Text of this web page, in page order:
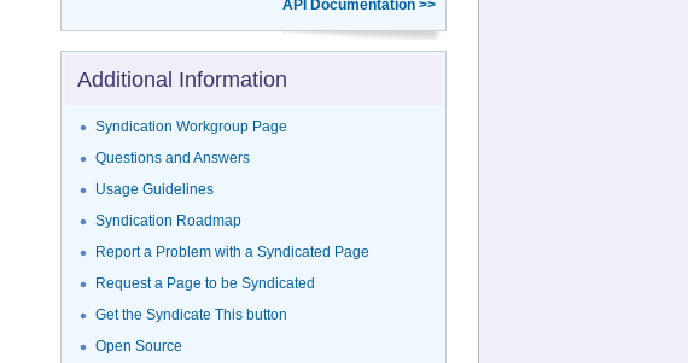
API Documentation >>
Additional Information
Syndication Workgroup Page
Questions and Answers
Usage Guidelines
Syndication Roadmap
Report a Problem with a Syndicated Page
Request a Page to be Syndicated
Get the Syndicate This button
Open Source